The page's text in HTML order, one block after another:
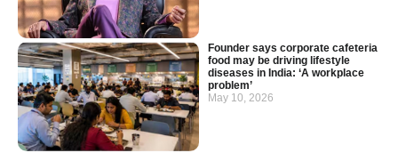
Founder says corporate cafeteria
food may be driving lifestyle
diseases in India: ‘A workplace
problem’
May 10, 2026